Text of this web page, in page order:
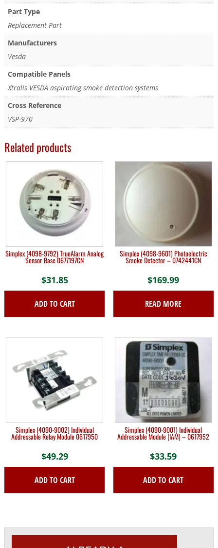
Part Type
Replacement Part
Manufacturers
Vesda
Compatible Panels
Xtralis VESDA aspirating smoke detection systems
Cross Reference
VSP-970
Related products
Simplex (4098-9792) TrueAlarm Analog
Sensor Base 0677197CN
$31.85
ADD TO CART
Simplex (4098-9601) Photoelectric
Smoke Detector – 0742441CN
$169.99
READ MORE
Simplex (4090-9002) Individual
Addressable Relay Module 0617950
$49.29
ADD TO CART
Simplex (4090-9001) Individual
Addressable Module (IAM) – 0617952
$33.59
ADD TO CART